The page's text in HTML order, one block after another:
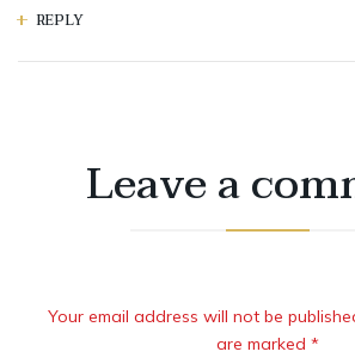
REPLY
Leave a
Your email address will not be
are marked *